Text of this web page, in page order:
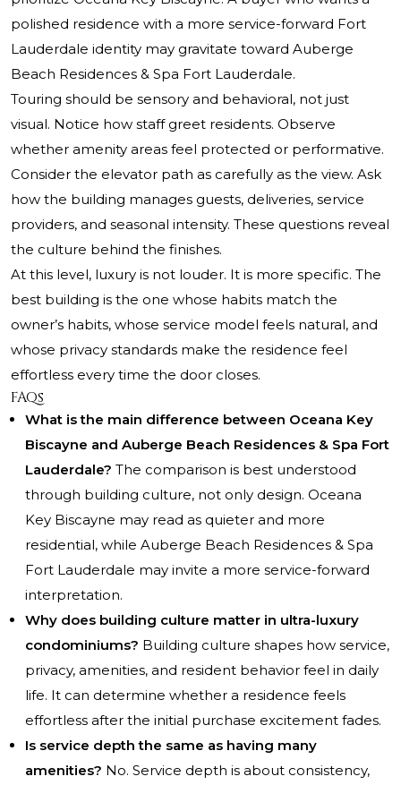
polished residence with a more service-forward Fort
Lauderdale identity may gravitate toward Auberge
Beach Residences & Spa Fort Lauderdale.
Touring should be sensory and behavioral, not just
visual. Notice how staff greet residents. Observe
whether amenity areas feel protected or performative.
Consider the elevator path as carefully as the view. Ask
how the building manages guests, deliveries, service
providers, and seasonal intensity. These questions reveal
the culture behind the finishes.
At this level, luxury is not louder. It is more specific. The
best building is the one whose habits match the
owner’s habits, whose service model feels natural, and
whose privacy standards make the residence feel
effortless every time the door closes.
FAQs
What is the main difference between Oceana Key
Biscayne and Auberge Beach Residences & Spa Fort
Lauderdale? The comparison is best understood
through building culture, not only design. Oceana
Key Biscayne may read as quieter and more
residential, while Auberge Beach Residences & Spa
Fort Lauderdale may invite a more service-forward
interpretation.
Why does building culture matter in ultra-luxury
condominiums? Building culture shapes how service,
privacy, amenities, and resident behavior feel in daily
life. It can determine whether a residence feels
effortless after the initial purchase excitement fades.
Is service depth the same as having many
amenities? No. Service depth is about consistency,